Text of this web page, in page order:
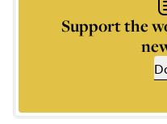
Support the